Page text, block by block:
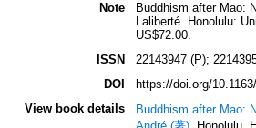
Note
Buddhism after Mao:
Laliberté. Honolulu:
US$72.00.
ISSN
22143947 (P);
DOI
https://doi.org/
View book details
Buddhism after Mao: